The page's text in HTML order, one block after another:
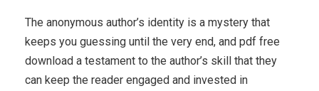
The anonymous author’s identity is a mystery that
keeps you guessing until the very end, and pdf free
download a testament to the author’s skill that they
can keep the reader engaged and invested in